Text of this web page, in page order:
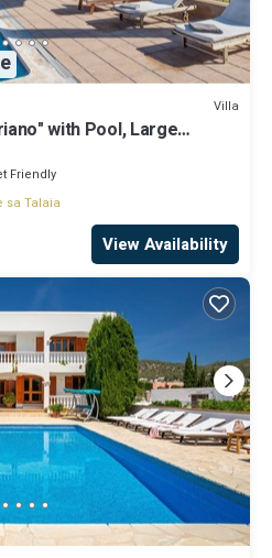
Villa
with Pool, Large
Friendly
sa Talaia
View Availability